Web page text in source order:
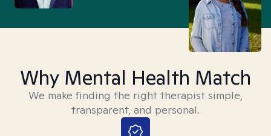
Why Mental Health Match
We make finding the right therapist simple,
transparent, and personal.